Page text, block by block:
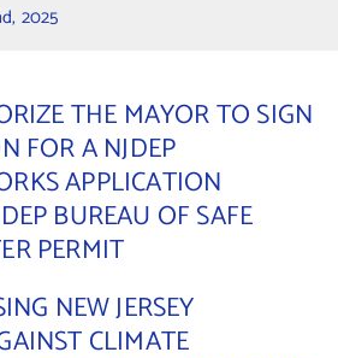
2025
THE MAYOR TO SIGN
FOR A NJDEP
APPLICATION
BUREAU OF SAFE
PERMIT
NEW JERSEY
CLIMATE